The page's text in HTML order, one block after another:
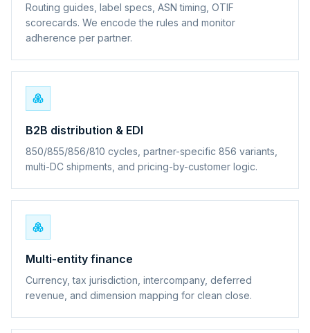
Routing guides, label specs, ASN timing, OTIF
scorecards. We encode the rules and monitor
adherence per partner.
B2B distribution & EDI
850/855/856/810 cycles, partner-specific 856 variants,
multi-DC shipments, and pricing-by-customer logic.
Multi-entity finance
Currency, tax jurisdiction, intercompany, deferred
revenue, and dimension mapping for clean close.